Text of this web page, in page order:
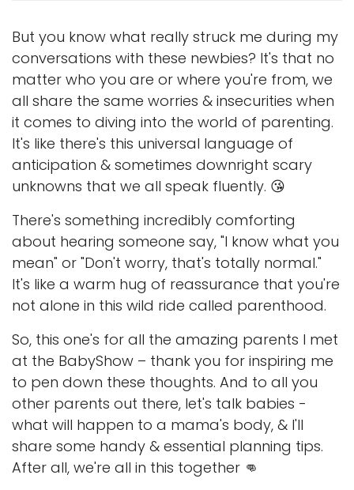
But you know what really struck me during my
conversations with these newbies? It's that no
matter who you are or where you're from, we
all share the same worries & insecurities when
it comes to diving into the world of parenting.
It's like there's this universal language of
anticipation & sometimes downright scary
unknowns that we all speak fluently. 😘
There's something incredibly comforting
about hearing someone say, "I know what you
mean" or "Don't worry, that's totally normal."
It's like a warm hug of reassurance that you're
not alone in this wild ride called parenthood.
So, this one's for all the amazing parents I met
at the BabyShow – thank you for inspiring me
to pen down these thoughts. And to all you
other parents out there, let's talk babies -
what will happen to a mama's body, & I'll
share some handy & essential planning tips.
After all, we're all in this together 👊